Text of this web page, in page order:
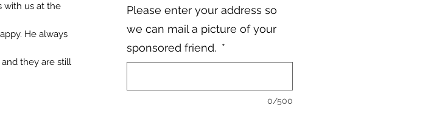
with us at the
He always
they are still
Please enter your address so
we can mail a picture of your
sponsored friend. *
0/500